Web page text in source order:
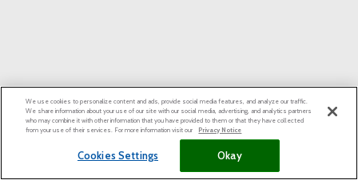
We use cookies to personalize content and ads, provide social media features, and analyze our traffic.
We share information about your use of our site with our social media, advertising, and analytics partners
who may combine it with other information that you have provided to them or that they have collected
from your use of their services. For more information visit our
Privacy Notice
Cookies Settings Okay